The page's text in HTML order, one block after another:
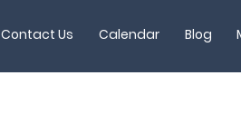
Contact Us Calendar Blog